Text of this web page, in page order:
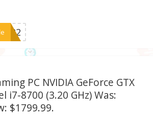
PC NVIDIA GeForce GTX
i7-8700 (3.20 GHz) Was:
$1799.99.